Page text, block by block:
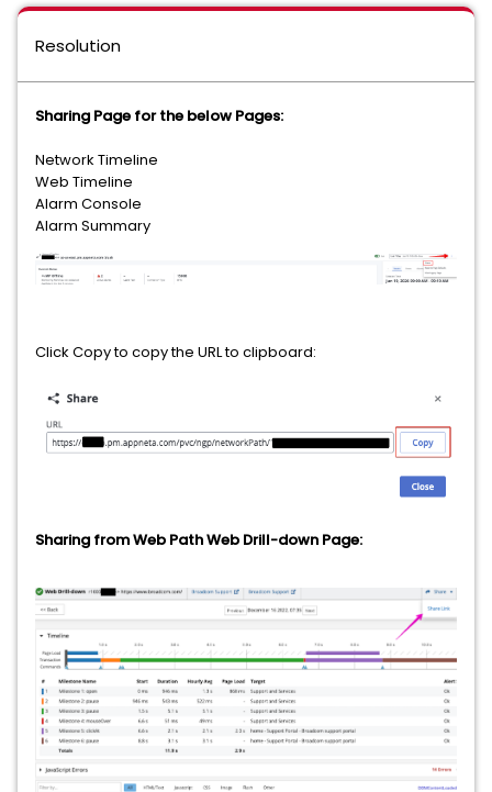
Resolution
Sharing Page for the below Pages:
Network Timeline
Web Timeline
Alarm Console
Alarm Summary
Click Copy to copy the URL to clipboard:
Sharing from Web Path Web Drill-down Page: